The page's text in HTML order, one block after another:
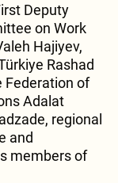
Deputy
on Work
Hajiyev,
Rashad
Federation of
Adalat
regional
and
members of